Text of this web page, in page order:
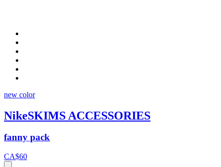
new color
NikeSKIMS ACCESSORIES
fanny pack
CA$60